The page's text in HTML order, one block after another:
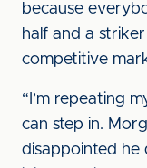
because
half and a
competitive
“I’m repeating
can step in.
disappointed he